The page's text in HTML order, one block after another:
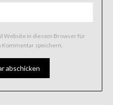
Website in diesem Browser für
Kommentar speichern.